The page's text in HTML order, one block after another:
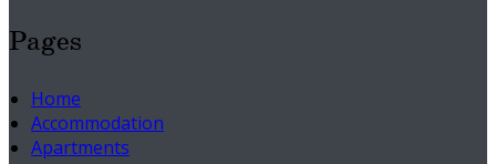
Pages
Home
Accommodation
Apartments